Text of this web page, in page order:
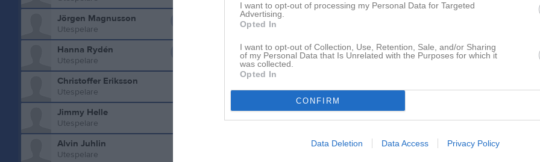
I want to opt-out of processing my Personal Data for Targeted
Advertising.
Opted In
I want to opt-out of Collection, Use, Retention, Sale, and/or Sharing
of my Personal Data that Is Unrelated with the Purposes for which it
was collected.
Opted In
CONFIRM
Data Deletion Data Access Privacy Policy
Jörgen Magnusson
Utespelare
Hanna Rydén
Utespelare
Christoffer Eriksson
Utespelare
Jimmy Helle
Utespelare
Alvin Juhlin
Utespelare